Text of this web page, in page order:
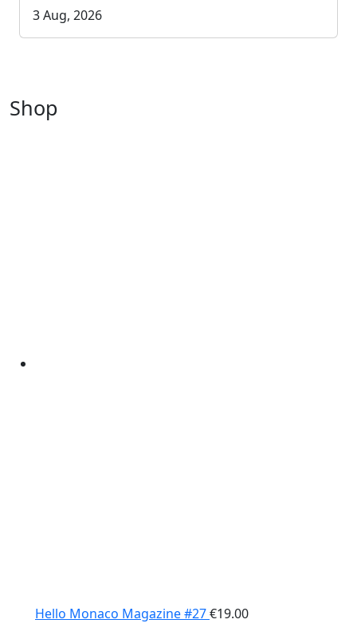
3 Aug, 2026
Shop
Hello Monaco Magazine #27€19.00